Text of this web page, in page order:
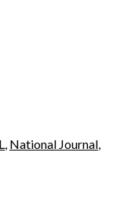
, National Journal,